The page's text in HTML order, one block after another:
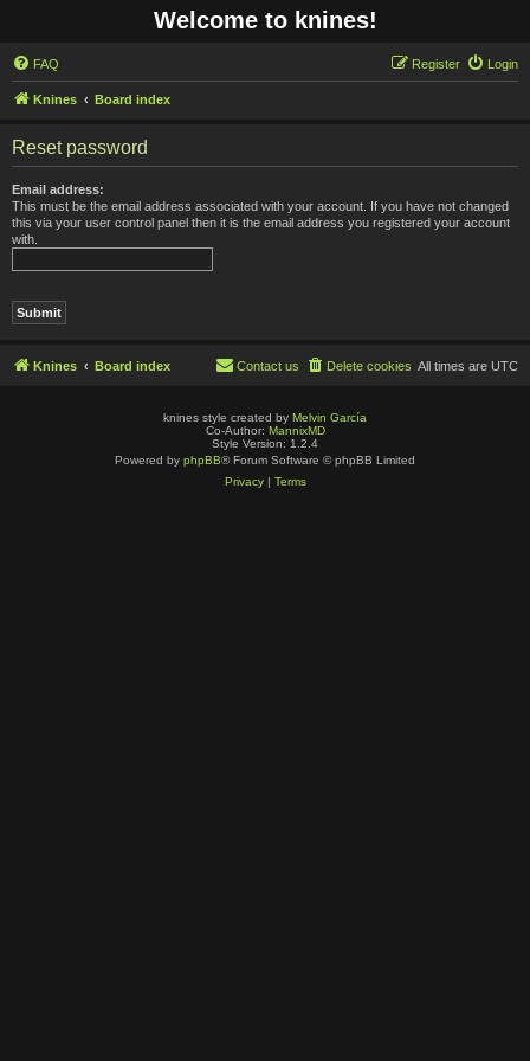
Welcome to knines!
FAQ Login
Register
Knines Board index
Reset password
Email address:
This must be the email address associated with your account. If you have not changed
this via your user control panel then it is the email address you registered your account
with.
Knines Board index All times are UTC
Delete cookies
Contact us
knines style created by Melvin García
Co-Author: MannixMD
Style Version: 1.2.4
Powered by phpBB® Forum Software © phpBB Limited
Privacy| Terms